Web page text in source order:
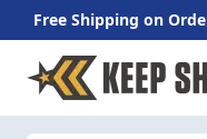
Free Shipping on
Skip to Content